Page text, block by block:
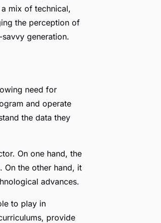
mix of technical,
the perception of
generation.
need for
and operate
the data they
On one hand, the
On the other hand, it
advances.
to play in
provide